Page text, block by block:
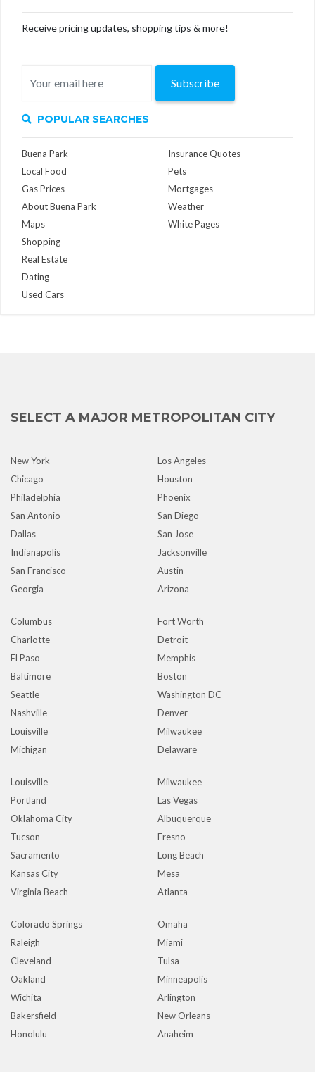
Receive pricing updates, shopping tips & more!
Subscribe
POPULAR SEARCHES
Buena Park
Local Food
Gas Prices
About Buena Park
Maps
Insurance Quotes
Pets
Mortgages
Weather
White Pages
Shopping
Real Estate
Dating
Used Cars
SELECT A MAJOR METROPOLITAN CITY
New York
Los Angeles
Chicago
Houston
Philadelphia
Phoenix
San Antonio
San Diego
Dallas
San Jose
Indianapolis
Jacksonville
San Francisco
Austin
Georgia
Arizona
Columbus
Fort Worth
Charlotte
Detroit
El Paso
Memphis
Baltimore
Boston
Seattle
Washington DC
Nashville
Denver
Louisville
Milwaukee
Michigan
Delaware
Louisville
Milwaukee
Portland
Las Vegas
Oklahoma City
Albuquerque
Tucson
Fresno
Sacramento
Long Beach
Kansas City
Mesa
Virginia Beach
Atlanta
Colorado Springs
Omaha
Raleigh
Miami
Cleveland
Tulsa
Oakland
Minneapolis
Wichita
Arlington
Bakersfield
New Orleans
Honolulu
Anaheim